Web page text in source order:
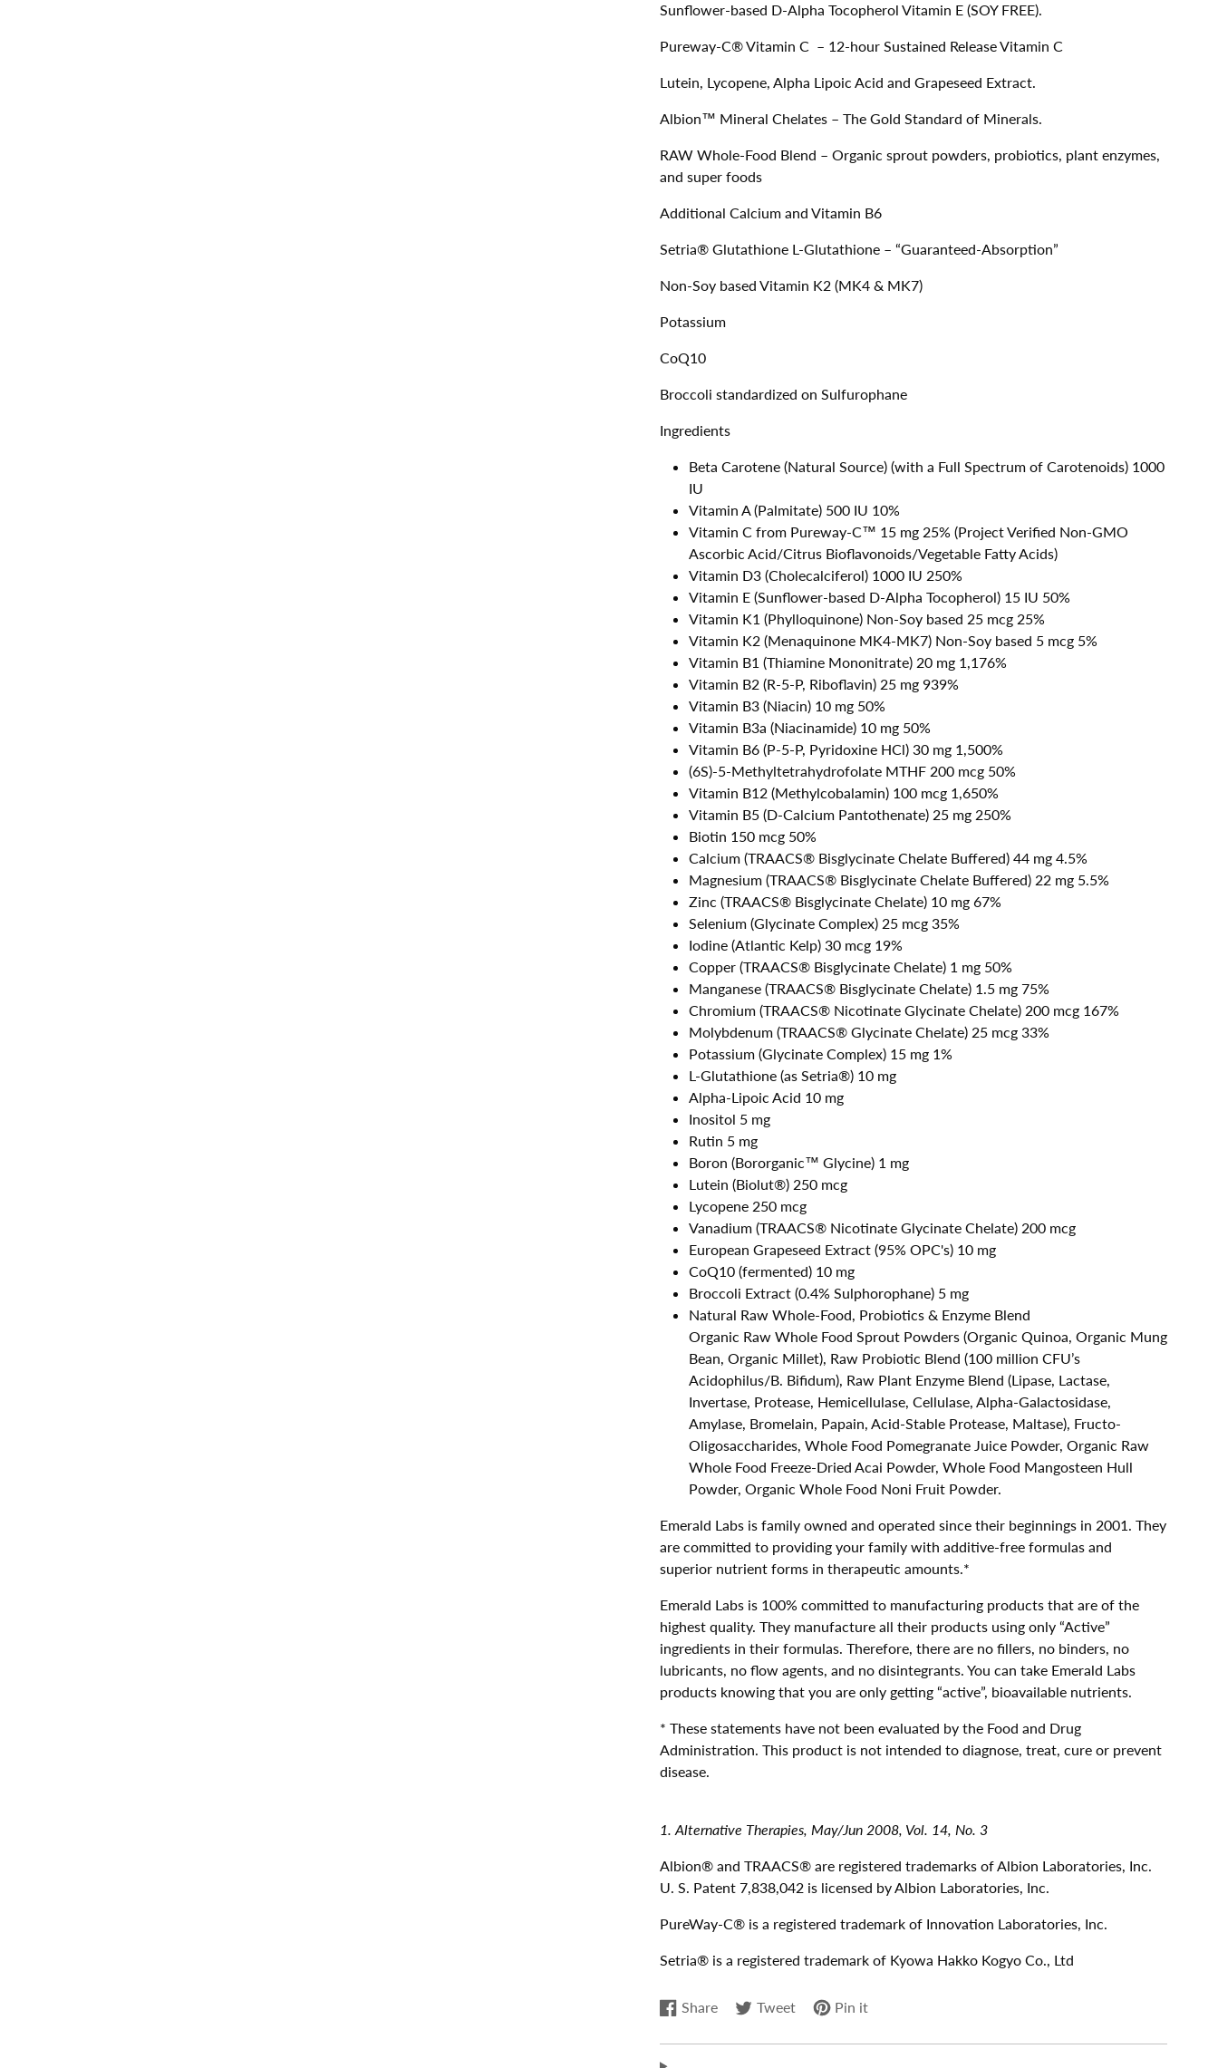
Sunflower-based D-Alpha Tocopherol Vitamin E (SOY FREE).
Pureway-C® Vitamin C – 12-hour Sustained Release Vitamin C
Lutein, Lycopene, Alpha Lipoic Acid and Grapeseed Extract.
Albion™ Mineral Chelates – The Gold Standard of Minerals.
RAW Whole-Food Blend – Organic sprout powders, probiotics, plant enzymes,
and super foods
Additional Calcium and Vitamin B6
Setria® Glutathione L-Glutathione – “Guaranteed-Absorption”
Non-Soy based Vitamin K2 (MK4 & MK7)
Potassium
CoQ10
Broccoli standardized on Sulfurophane
Ingredients
Beta Carotene (Natural Source) (with a Full Spectrum of Carotenoids) 1000
IU
Vitamin A (Palmitate) 500 IU 10%
Vitamin C from Pureway-C™ 15 mg 25% (Project Verified Non-GMO
Ascorbic Acid/Citrus Bioflavonoids/Vegetable Fatty Acids)
Vitamin D3 (Cholecalciferol) 1000 IU 250%
Vitamin E (Sunflower-based D-Alpha Tocopherol) 15 IU 50%
Vitamin K1 (Phylloquinone) Non-Soy based 25 mcg 25%
Vitamin K2 (Menaquinone MK4-MK7) Non-Soy based 5 mcg 5%
Vitamin B1 (Thiamine Mononitrate) 20 mg 1,176%
Vitamin B2 (R-5-P, Riboflavin) 25 mg 939%
Vitamin B3 (Niacin) 10 mg 50%
Vitamin B3a (Niacinamide) 10 mg 50%
Vitamin B6 (P-5-P, Pyridoxine HCl) 30 mg 1,500%
(6S)-5-Methyltetrahydrofolate MTHF 200 mcg 50%
Vitamin B12 (Methylcobalamin) 100 mcg 1,650%
Vitamin B5 (D-Calcium Pantothenate) 25 mg 250%
Biotin 150 mcg 50%
Calcium (TRAACS® Bisglycinate Chelate Buffered) 44 mg 4.5%
Magnesium (TRAACS® Bisglycinate Chelate Buffered) 22 mg 5.5%
Zinc (TRAACS® Bisglycinate Chelate) 10 mg 67%
Selenium (Glycinate Complex) 25 mcg 35%
Iodine (Atlantic Kelp) 30 mcg 19%
Copper (TRAACS® Bisglycinate Chelate) 1 mg 50%
Manganese (TRAACS® Bisglycinate Chelate) 1.5 mg 75%
Chromium (TRAACS® Nicotinate Glycinate Chelate) 200 mcg 167%
Molybdenum (TRAACS® Glycinate Chelate) 25 mcg 33%
Potassium (Glycinate Complex) 15 mg 1%
L-Glutathione (as Setria®) 10 mg
Alpha-Lipoic Acid 10 mg
Inositol 5 mg
Rutin 5 mg
Boron (Bororganic™ Glycine) 1 mg
Lutein (Biolut®) 250 mcg
Lycopene 250 mcg
Vanadium (TRAACS® Nicotinate Glycinate Chelate) 200 mcg
European Grapeseed Extract (95% OPC's) 10 mg
CoQ10 (fermented) 10 mg
Broccoli Extract (0.4% Sulphorophane) 5 mg
Natural Raw Whole-Food, Probiotics & Enzyme Blend
Organic Raw Whole Food Sprout Powders (Organic Quinoa, Organic Mung
Bean, Organic Millet), Raw Probiotic Blend (100 million CFU’s
Acidophilus/B. Bifidum), Raw Plant Enzyme Blend (Lipase, Lactase,
Invertase, Protease, Hemicellulase, Cellulase, Alpha-Galactosidase,
Amylase, Bromelain, Papain, Acid-Stable Protease, Maltase), Fructo-
Oligosaccharides, Whole Food Pomegranate Juice Powder, Organic Raw
Whole Food Freeze-Dried Acai Powder, Whole Food Mangosteen Hull
Powder, Organic Whole Food Noni Fruit Powder.
Emerald Labs is family owned and operated since their beginnings in 2001. They
are committed to providing your family with additive-free formulas and
superior nutrient forms in therapeutic amounts.*
Emerald Labs is 100% committed to manufacturing products that are of the
highest quality. They manufacture all their products using only “Active”
ingredients in their formulas. Therefore, there are no fillers, no binders, no
lubricants, no flow agents, and no disintegrants. You can take Emerald Labs
products knowing that you are only getting “active”, bioavailable nutrients.
* These statements have not been evaluated by the Food and Drug
Administration. This product is not intended to diagnose, treat, cure or prevent
disease.
1. Alternative Therapies, May/Jun 2008, Vol. 14, No. 3
Albion® and TRAACS® are registered trademarks of Albion Laboratories, Inc.
U. S. Patent 7,838,042 is licensed by Albion Laboratories, Inc.
PureWay-C® is a registered trademark of Innovation Laboratories, Inc.
Setria® is a registered trademark of Kyowa Hakko Kogyo Co., Ltd
Share
Share
Facebook
Opens
a
Tweet
Tweet
Opens
Pin it
Pin
Opens